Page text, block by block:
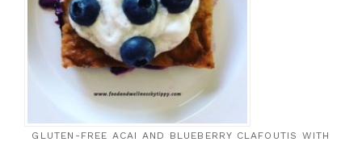
GLUTEN-FREE ACAI AND BLUEBERRY CLAFOUTIS WITH